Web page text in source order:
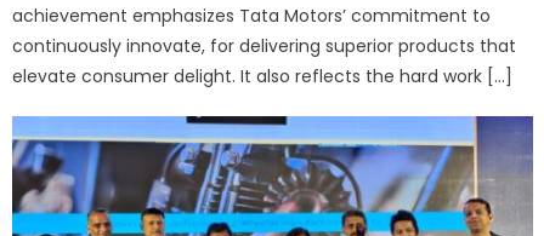
achievement emphasizes Tata Motors’ commitment to
continuously innovate, for delivering superior products that
elevate consumer delight. It also reflects the hard work […]